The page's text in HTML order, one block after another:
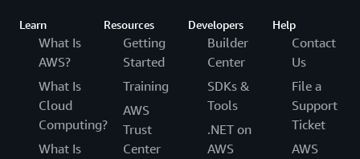
Learn
What Is
AWS?
What Is
Cloud
Computing?
What Is
Resources
Getting
Started
Training
AWS
Trust
Center
Developers
Builder
Center
SDKs &
Tools
.NET on
AWS
Help
Contact
Us
File a
Support
Ticket
AWS